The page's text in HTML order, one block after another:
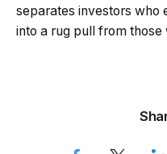
separates investors who
into a rug pull from